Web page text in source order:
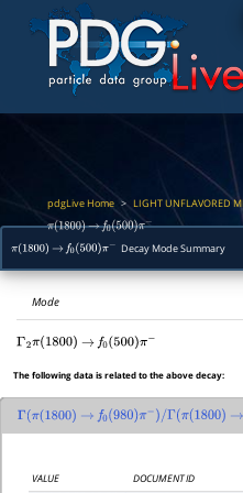
pdgLive Home > LIGHT UNFLAVORED
π(1800) → f0(500)π−
π(1800) → f0(500)π− Decay Mode Summary
Mode
Γ 2 π(1800) → f0(500)π−
The following data is related to the above decay:
Γ π(1800) → f0(980)π− Γ(π( 1800) →
VALUE DOCUMENT ID